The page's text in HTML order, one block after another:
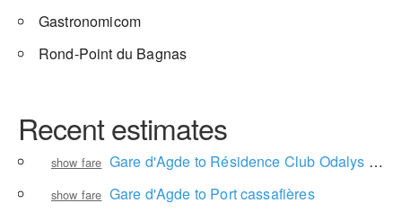
Gastronomicom
Rond-Point du Bagnas
Recent estimates
show fare Gare d'Agde to Résidence Club Odalys Saint Loup
show fare Gare d'Agde to Port cassafières